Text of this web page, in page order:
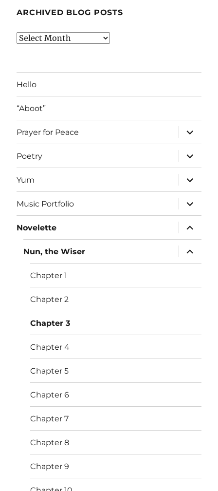
ARCHIVED BLOG POSTS
Archived
Hello
“Aboot”
Prayer for Peace
expand
child
menu
Poetry
expand
child
menu
Yum
expand
child
menu
Music Portfolio
expand
child
menu
Novelette
expand
child
menu
Nun, the Wiser
expand
child
menu
Chapter 1
Chapter 2
Chapter 3
Chapter 4
Chapter 5
Chapter 6
Chapter 7
Chapter 8
Chapter 9